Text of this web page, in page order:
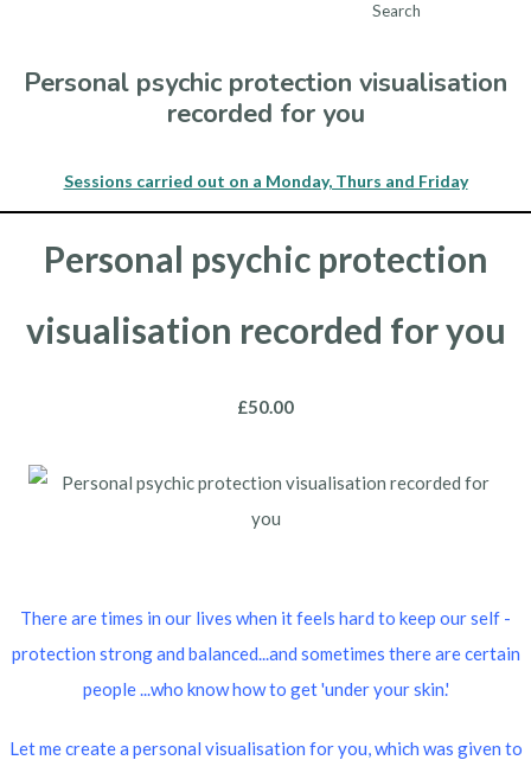
Search
Personal psychic protection visualisation
recorded for you
Sessions carried out on a Monday, Thurs and Friday
Personal psychic protection
visualisation recorded for you
£50.00
There are times in our lives when it feels hard to keep our self -
protection strong and balanced...and sometimes there are certain
people ...who know how to get 'under your skin.'
Let me create a personal visualisation for you, which was given to